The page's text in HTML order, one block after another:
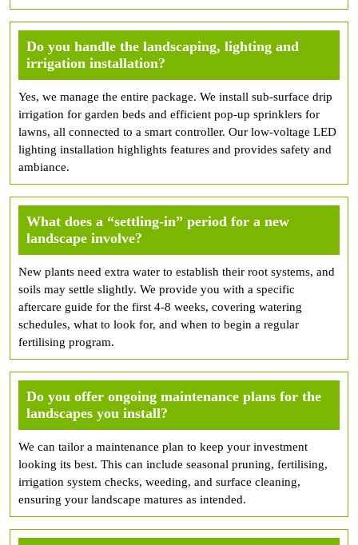
Do you handle the landscaping, lighting and
irrigation installation?
Yes, we manage the entire package. We install sub-surface drip
irrigation for garden beds and efficient pop-up sprinklers for
lawns, all connected to a smart controller. Our low-voltage LED
lighting installation highlights features and provides safety and
ambiance.
What does a “settling-in” period for a new
landscape involve?
New plants need extra water to establish their root systems, and
soils may settle slightly. We provide you with a specific
aftercare guide for the first 4-8 weeks, covering watering
schedules, what to look for, and when to begin a regular
fertilising program.
Do you offer ongoing maintenance plans for the
landscapes you install?
We can tailor a maintenance plan to keep your investment
looking its best. This can include seasonal pruning, fertilising,
irrigation system checks, weeding, and surface cleaning,
ensuring your landscape matures as intended.